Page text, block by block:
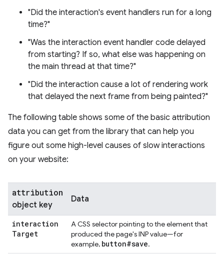
"Did the interaction's event handlers run for a long
time?"
"Was the interaction event handler code delayed
from starting? If so, what else was happening on
the main thread at that time?"
"Did the interaction cause a lot of rendering work
that delayed the next frame from being painted?"
The following table shows some of the basic attribution
data you can get from the library that can help you
figure out some high-level causes of slow interactions
on your website:
attribution
object key
Data
interaction
Target
A CSS selector pointing to the element that
produced the page's INP value—for
example, button#save.